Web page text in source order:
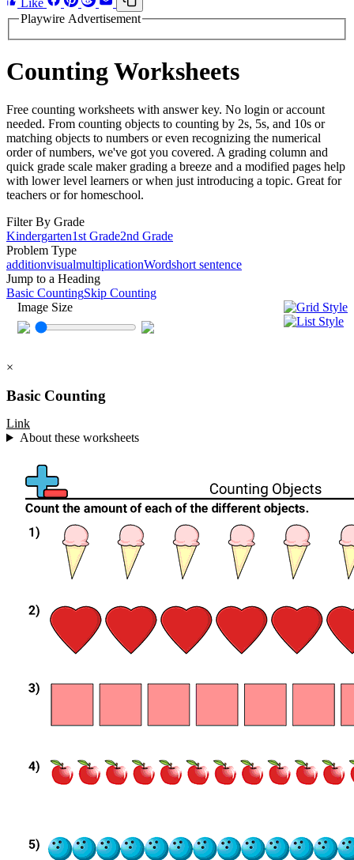
Like
Playwire Advertisement
Counting Worksheets
Free counting worksheets with answer key. No login or account
needed. From counting objects to counting by 2s, 5s, and 10s or
matching objects to numbers or even recognizing the numerical
order of numbers, we've got you covered. A grading column and
quick grade scale maker grading a breeze and a modified pages help
with lower level learners or when just introducing a topic. Great for
teachers or for homeschool.
Filter By Grade
Kindergarten1st Grade2nd Grade
Problem Type
additionvisualmultiplicationWordshort sentence
Jump to a Heading
Basic CountingSkip Counting
Image Size
×
Basic Counting
Link
About these worksheets